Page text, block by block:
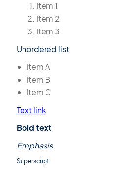
Item 1
Item 2
Item 3
Unordered list
Item A
Item B
Item C
Text link
Bold text
Emphasis
Superscript